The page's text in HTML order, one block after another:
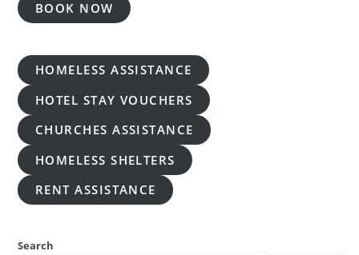
BOOK NOW
HOMELESS ASSISTANCE
HOTEL STAY VOUCHERS
CHURCHES ASSISTANCE
HOMELESS SHELTERS
RENT ASSISTANCE
Search